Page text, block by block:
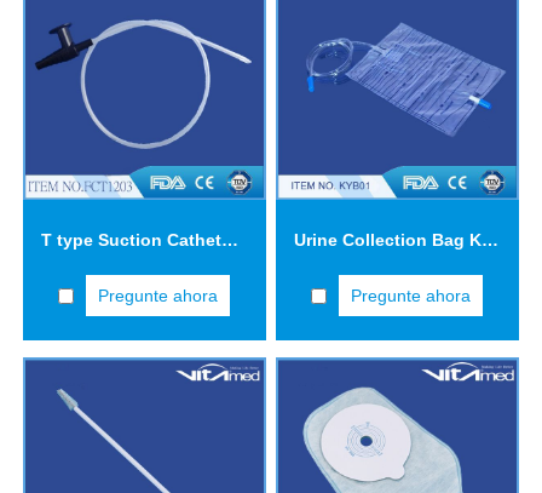
T type Suction Catheter FCT1203
Pregunte ahora
Urine Collection Bag KYB01
Pregunte ahora